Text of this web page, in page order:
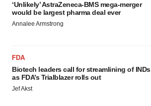
‘Unlikely’ AstraZeneca-BMS mega-merger
would be largest pharma deal ever
Annalee Armstrong
FDA
Biotech leaders call for streamlining of INDs
as FDA’s Trialblazer rolls out
Jef Akst